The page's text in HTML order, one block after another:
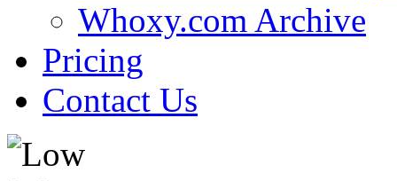
Whoxy.com Archive
Pricing
Contact Us